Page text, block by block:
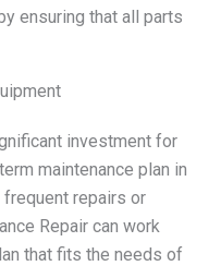
ensuring that all parts
investment for
maintenance plan in
repairs or
Repair can work
that fits the needs of